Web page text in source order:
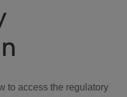
to access the regulatory